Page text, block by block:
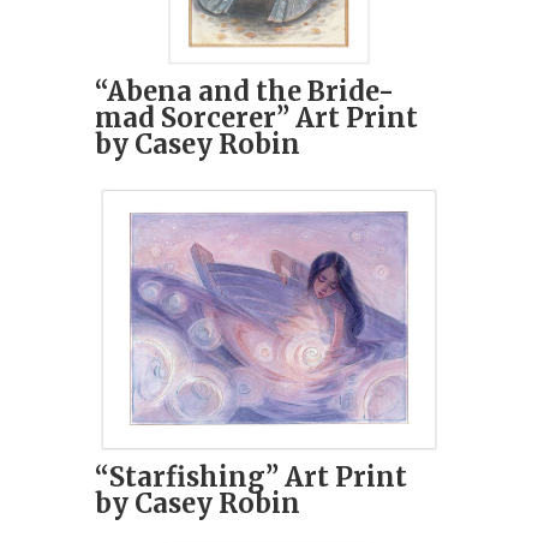
“Abena and the Bride-
mad Sorcerer” Art Print
by Casey Robin
“Starfishing” Art Print
by Casey Robin